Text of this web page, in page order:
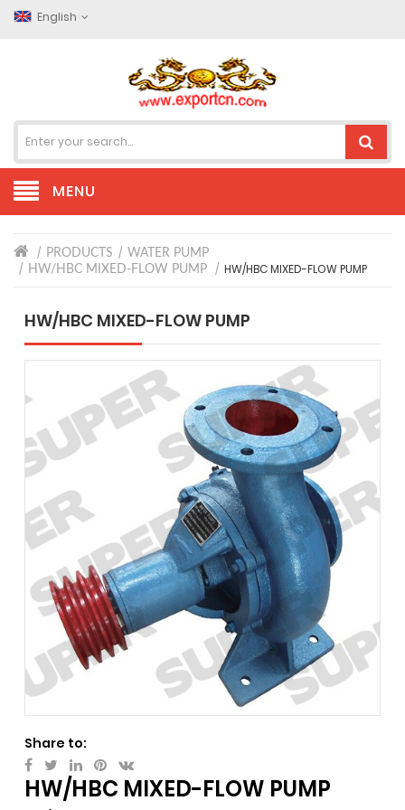
English
MENU
PRODUCTS
WATER PUMP
HW/HBC MIXED-FLOW PUMP
HW/HBC MIXED-FLOW PUMP
HW/HBC MIXED-FLOW PUMP
Share to:
HW/HBC MIXED-FLOW PUMP